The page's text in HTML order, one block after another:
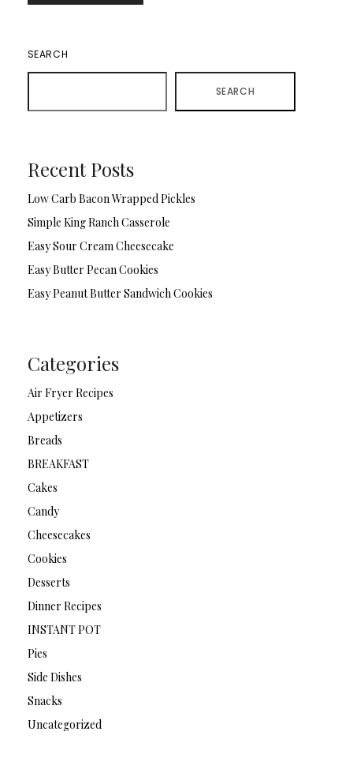
SEARCH
SEARCH
Recent Posts
Low Carb Bacon Wrapped Pickles
Simple King Ranch Casserole
Easy Sour Cream Cheesecake
Easy Butter Pecan Cookies
Easy Peanut Butter Sandwich Cookies
Categories
Air Fryer Recipes
Appetizers
Breads
BREAKFAST
Cakes
Candy
Cheesecakes
Cookies
Desserts
Dinner Recipes
INSTANT POT
Pies
Side Dishes
Snacks
Uncategorized